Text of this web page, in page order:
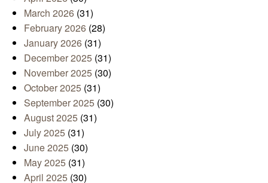
March 2026 (31)
February 2026 (28)
January 2026 (31)
December 2025 (31)
November 2025 (30)
October 2025 (31)
September 2025 (30)
August 2025 (31)
July 2025 (31)
June 2025 (30)
May 2025 (31)
April 2025 (30)